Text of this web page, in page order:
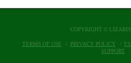
COPYRIGHT ©
TERMS OF USE PRIVACY POLICY
SUPPORT